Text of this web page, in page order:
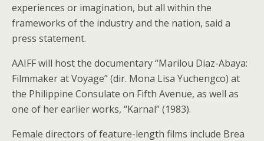
experiences or imagination, but all within the
frameworks of the industry and the nation, said a
press statement.
AAIFF will host the documentary “Marilou Diaz-Abaya:
Filmmaker at Voyage” (dir. Mona Lisa Yuchengco) at
the Philippine Consulate on Fifth Avenue, as well as
one of her earlier works, “Karnal” (1983).
Female directors of feature-length films include Brea